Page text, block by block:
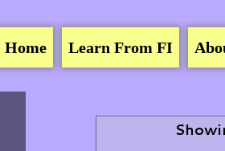
Home Learn From FI